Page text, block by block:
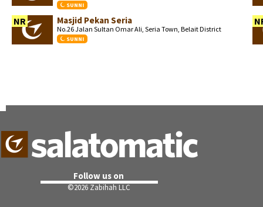
SUNNI
NR Masjid Pekan Seria
No.26 Jalan Sultan Omar Ali, Seria Town, Belait District
SUNNI
Follow us on
©2026 Zabihah LLC